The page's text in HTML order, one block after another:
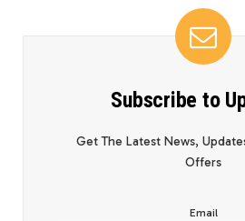
Subscribe to
Get The Latest News,
Offers
Email